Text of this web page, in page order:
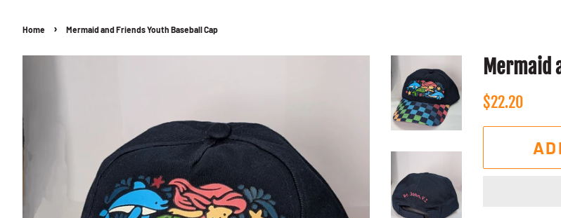
Home › Mermaid and Friends Youth Baseball Cap
Mermaid
Regular
$22.20